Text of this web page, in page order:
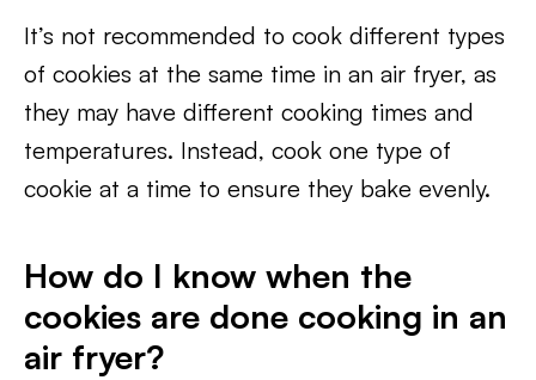
It’s not recommended to cook different types
of cookies at the same time in an air fryer, as
they may have different cooking times and
temperatures. Instead, cook one type of
cookie at a time to ensure they bake evenly.
How do I know when the
cookies are done cooking in an
air fryer?